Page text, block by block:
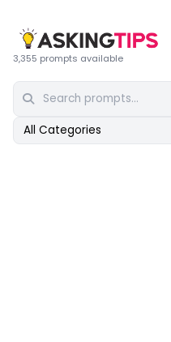
3,355 prompts available
All Categories